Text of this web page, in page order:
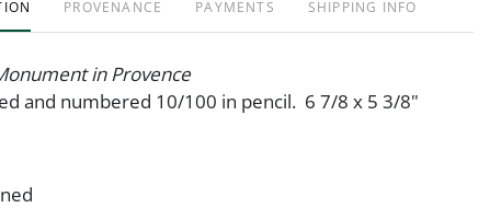
PROVENANCE PAYMENTS SHIPPING INFO
in Provence
and numbered 10/100 in pencil. 6 7/8 x 5 3/8"